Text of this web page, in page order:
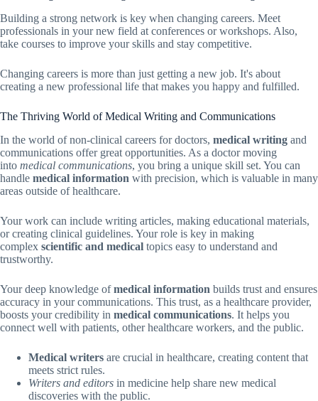
Building a strong network is key when changing careers. Meet
professionals in your new field at conferences or workshops. Also,
take courses to improve your skills and stay competitive.
Changing careers is more than just getting a new job. It's about
creating a new professional life that makes you happy and fulfilled.
The Thriving World of Medical Writing and Communications
In the world of non-clinical careers for doctors, medical writing and
communications offer great opportunities. As a doctor moving
into medical communications, you bring a unique skill set. You can
handle medical information with precision, which is valuable in many
areas outside of healthcare.
Your work can include writing articles, making educational materials,
or creating clinical guidelines. Your role is key in making
complex scientific and medical topics easy to understand and
trustworthy.
Your deep knowledge ofmedical information builds trust and ensures
accuracy in your communications. This trust, as a healthcare provider,
boosts your credibility in medical communications. It helps you
connect well with patients, other healthcare workers, and the public.
Medical writers are crucial in healthcare, creating content that
meets strict rules.
Writers and editors in medicine help share new medical
discoveries with the public.